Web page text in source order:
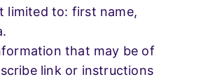
limited to: first name,
that may be of
link or instructions